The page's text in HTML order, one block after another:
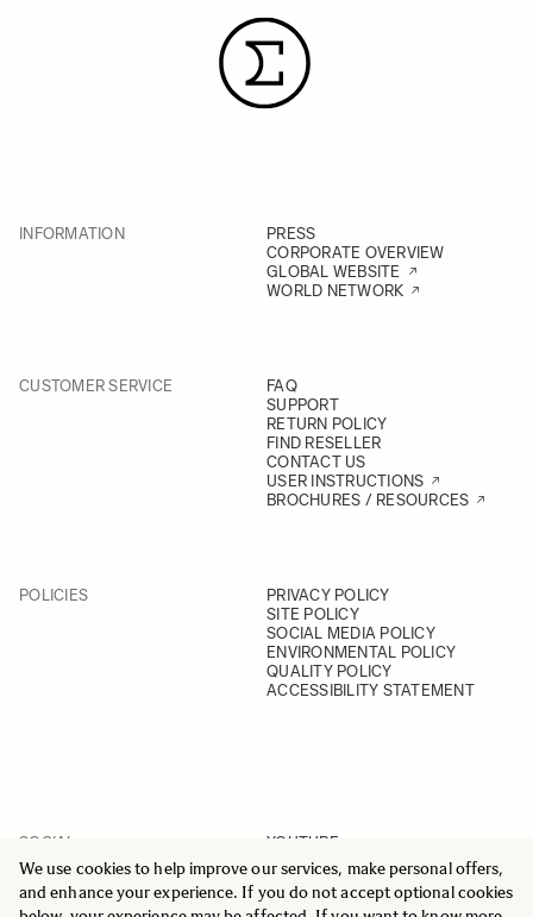
We use cookies to help improve our services, make personal offers,
and enhance your experience. If you do not accept optional cookies
INFORMATION
PRESS
CORPORATE OVERVIEW
GLOBAL WEBSITE
WORLD NETWORK
CUSTOMER SERVICE
FAQ
SUPPORT
RETURN POLICY
FIND RESELLER
CONTACT US
USER INSTRUCTIONS
BROCHURES / RESOURCES
POLICIES
PRIVACY POLICY
SITE POLICY
SOCIAL MEDIA POLICY
ENVIRONMENTAL POLICY
QUALITY POLICY
ACCESSIBILITY STATEMENT
SOCIAL
YOUTUBE
INSTAGRAM
FACEBOOK
LINKEDIN